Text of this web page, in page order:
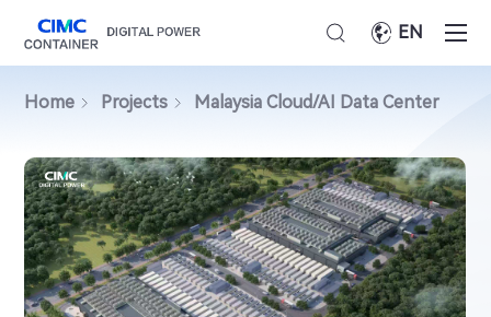
EN
Home Projects Malaysia Cloud/AI Data Center